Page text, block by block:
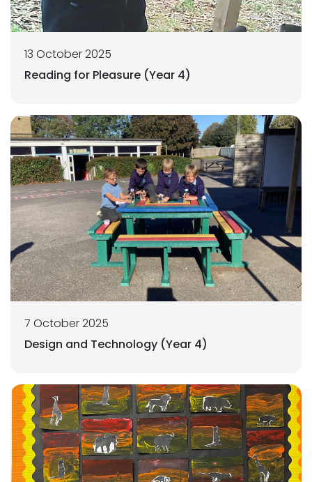
13 October 2025
Reading for Pleasure (Year 4)
7 October 2025
Design and Technology (Year 4)